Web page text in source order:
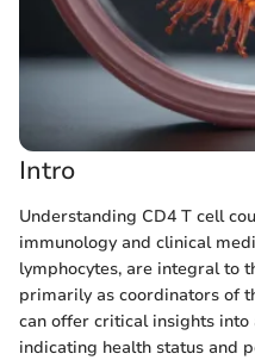
Intro
Understanding CD4 T cell
immunology and clinical
lymphocytes, are integral to
primarily as coordinators of
can offer critical insights into
indicating health status and